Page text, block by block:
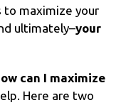
to maximize your
ultimately–your
can I maximize
Here are two